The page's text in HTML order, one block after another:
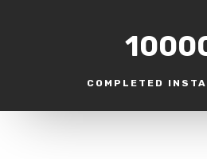
COMPLETED